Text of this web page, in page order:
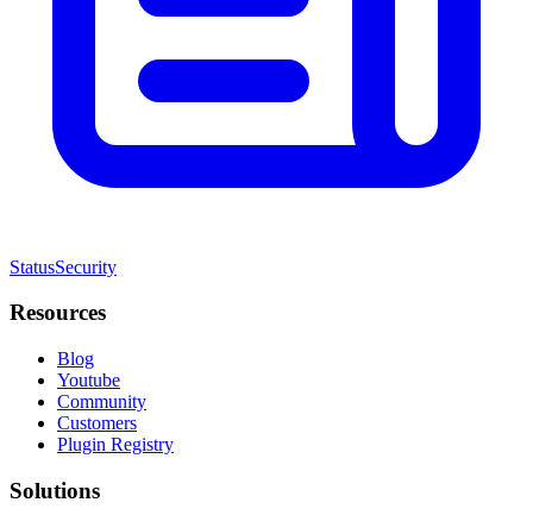
StatusSecurity
Resources
Blog
Youtube
Community
Customers
Plugin Registry
Solutions